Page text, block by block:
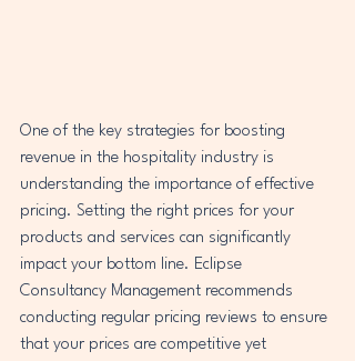
One of the key strategies for boosting
revenue in the hospitality industry is
understanding the importance of effective
pricing. Setting the right prices for your
products and services can significantly
impact your bottom line. Eclipse
Consultancy Management recommends
conducting regular pricing reviews to ensure
that your prices are competitive yet